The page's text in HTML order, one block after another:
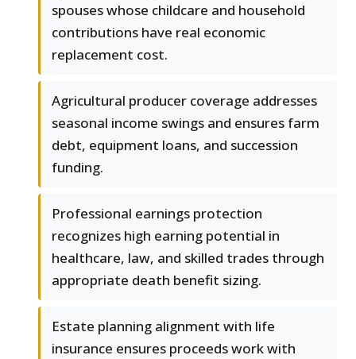
spouses whose childcare and household
contributions have real economic
replacement cost.
Agricultural producer coverage addresses
seasonal income swings and ensures farm
debt, equipment loans, and succession
funding.
Professional earnings protection
recognizes high earning potential in
healthcare, law, and skilled trades through
appropriate death benefit sizing.
Estate planning alignment with life
insurance ensures proceeds work with